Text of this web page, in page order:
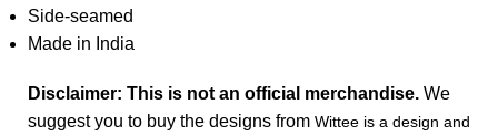
Side-seamed
Made in India
Disclaimer: This is not an official merchandise. We
suggest you to buy the designs from Wittee is a design and